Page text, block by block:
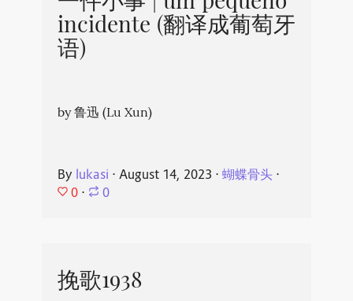
incidente (翻译成葡萄牙
语)
by 鲁迅 (Lu Xun)
By lukasi ⋅ August 14, 2023 ⋅ 蝴蝶骨头⋅
0 ⋅ 0
挽歌1938